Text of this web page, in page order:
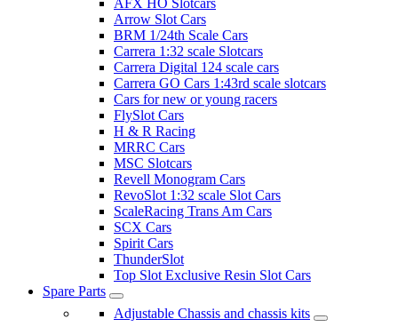
AFX HO Slotcars
Arrow Slot Cars
BRM 1/24th Scale Cars
Carrera 1:32 scale Slotcars
Carrera Digital 124 scale cars
Carrera GO Cars 1:43rd scale slotcars
Cars for new or young racers
FlySlot Cars
H & R Racing
MRRC Cars
MSC Slotcars
Revell Monogram Cars
RevoSlot 1:32 scale Slot Cars
ScaleRacing Trans Am Cars
SCX Cars
Spirit Cars
ThunderSlot
Top Slot Exclusive Resin Slot Cars
Spare Parts
Adjustable Chassis and chassis kits